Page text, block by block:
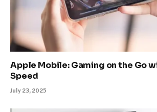
Apple Mobile: Gaming on the Go
Speed
July 23, 2025